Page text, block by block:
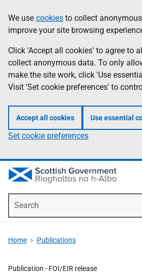
to
main
content
help
Information
We use cookies to collect
improve your site browsing
Click 'Accept all cookies' to agree to
collect anonymous data. To only
make the site work, click 'Use
Visit 'Set cookie preferences' to
Accept all cookies Use essential
Set cookie preferences
Home Publications
Publication - FOI/EIR release